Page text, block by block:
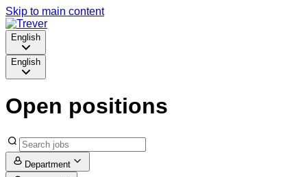
Skip to main content
English
English
Open positions
Department